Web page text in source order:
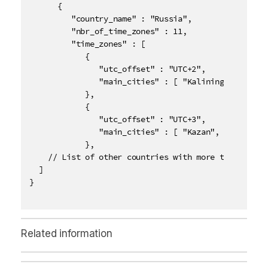
      {
         "country_name" : "Russia",
         "nbr_of_time_zones" : 11,
         "time_zones" : [
            {
               "utc_offset" : "UTC+2",
               "main_cities" : [ "Kaliningrad" ]
            },
            {
               "utc_offset" : "UTC+3",
"main_cities" : [ "Kazan",
            },
// List of other countries with more than one
  ]
}
Related information